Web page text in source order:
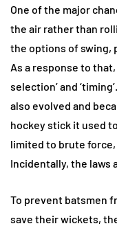
One of the major
the air rather than
the options of swing,
As a response to
selection’ and
also evolved and
hockey stick it used
limited to brute force,
Incidentally, the laws
To prevent batsmen
save their wickets,